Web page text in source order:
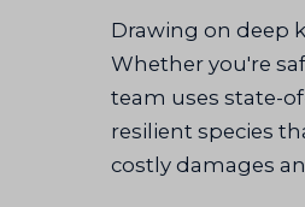
Drawing on deep
Whether you're
team uses state-
resilient species
costly damages